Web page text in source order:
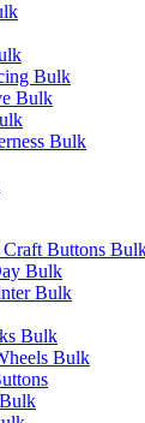
Bulk
Bulk
Bulk
Craft Buttons
Bulk
Bulk
Bulk
Bulk